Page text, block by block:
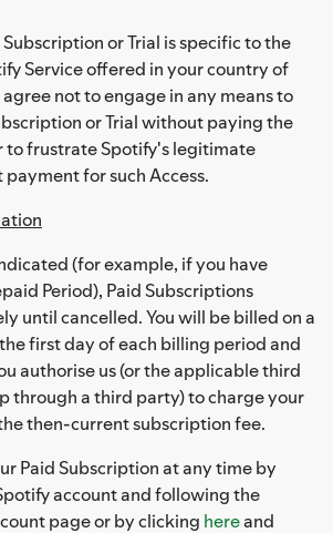
or Trial is specific to the
Service offered in your country of
not to engage in any means to
or Trial without paying the
to frustrate Spotify's legitimate
for such Access.
(for example, if you have
Period), Paid Subscriptions
until cancelled. You will be billed on a
first day of each billing period and
authorise us (or the applicable third
through a third party) to charge your
then-current subscription fee.
Paid Subscription at any time by
account and following the
page or by clicking hereand